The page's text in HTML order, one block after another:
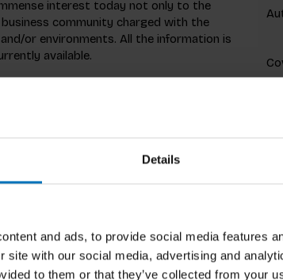
Details
and ads, to provide social media features
site with our social media, advertising and
to them or that they’ve collected from your
interest today not only to the
community charged with the
or environments. All the information is
available.